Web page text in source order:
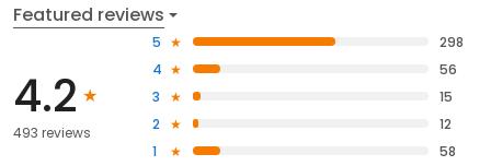
Featured reviews
4.2
493 reviews
5
298
4
56
3
15
2
12
1
58